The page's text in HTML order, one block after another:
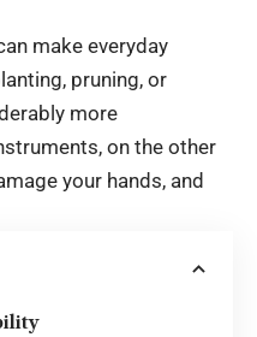
make everyday
pruning, or
more
on the other
your hands, and